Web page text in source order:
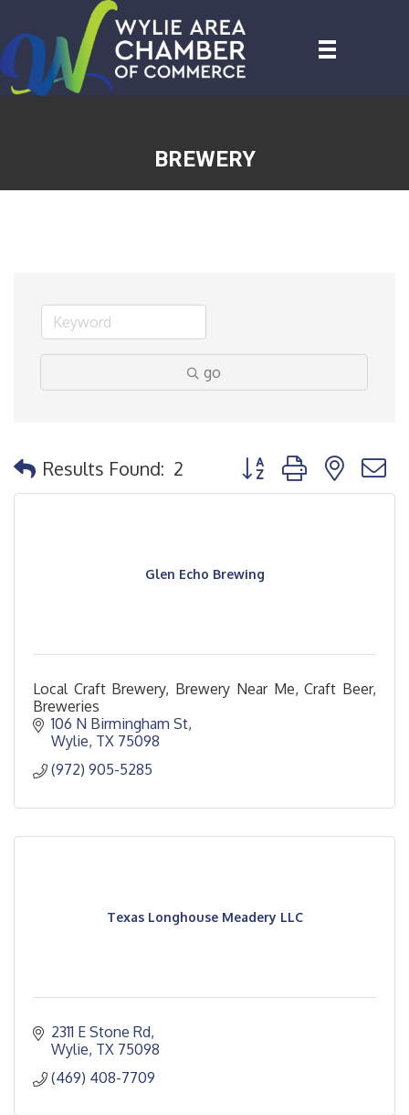
BREWERY
go
Results Found: 2 Button group with
Glen Echo Brewing
Local Craft Brewery, Brewery Near Me, Craft Beer,
Breweries
106 N Birmingham St
Wylie TX 75098
(972) 905-5285
Texas Longhouse Meadery LLC
2311 E Stone Rd
Wylie TX 75098
(469) 408-7709